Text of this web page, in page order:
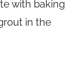
with baking
in the